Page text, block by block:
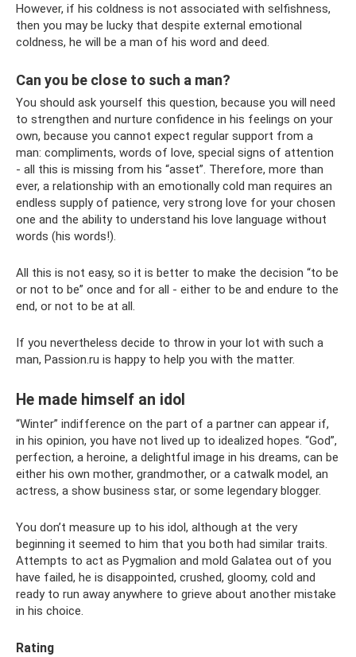
However, if his coldness is not associated with selfishness,
then you may be lucky that despite external emotional
coldness, he will be a man of his word and deed.
Can you be close to such a man?
You should ask yourself this question, because you will need
to strengthen and nurture confidence in his feelings on your
own, because you cannot expect regular support from a
man: compliments, words of love, special signs of attention
- all this is missing from his “asset”. Therefore, more than
ever, a relationship with an emotionally cold man requires an
endless supply of patience, very strong love for your chosen
one and the ability to understand his love language without
words (his words!).
All this is not easy, so it is better to make the decision “to be
or not to be” once and for all - either to be and endure to the
end, or not to be at all.
If you nevertheless decide to throw in your lot with such a
man, Passion.ru is happy to help you with the matter.
He made himself an idol
“Winter” indifference on the part of a partner can appear if,
in his opinion, you have not lived up to idealized hopes. “God”,
perfection, a heroine, a delightful image in his dreams, can be
either his own mother, grandmother, or a catwalk model, an
actress, a show business star, or some legendary blogger.
You don’t measure up to his idol, although at the very
beginning it seemed to him that you both had similar traits.
Attempts to act as Pygmalion and mold Galatea out of you
have failed, he is disappointed, crushed, gloomy, cold and
ready to run away anywhere to grieve about another mistake
in his choice.
Rating